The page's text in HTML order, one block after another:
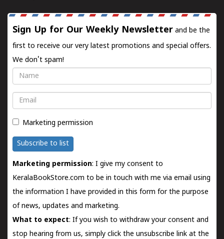
Sign Up for Our Weekly Newsletter and be the
first to receive our very latest promotions and special offers.
We don't spam!
Name
Email
Marketing permission
Subscribe to list
Marketing permission: I give my consent to
KeralaBookStore.com to be in touch with me via email using
the information I have provided in this form for the purpose
of news, updates and marketing.
What to expect: If you wish to withdraw your consent and
stop hearing from us, simply click the unsubscribe link at the